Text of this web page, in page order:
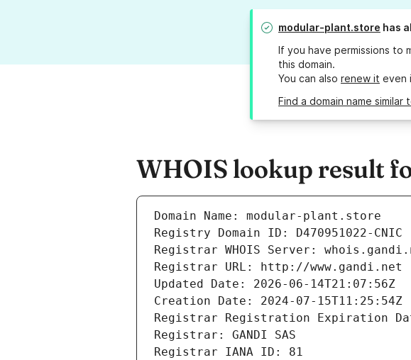
modular-plant.store has
If you have permissions to
this domain.
You can also renew it even
Find a domain name
WHOIS lookup result
Domain Name: modular-plant.store
Registry Domain ID: D470951022-CNIC
Registrar WHOIS Server:
Registrar URL: http://www.gandi.net
Updated Date: 2026-06-14T21:07:56Z
Creation Date: 2024-07-15T11:25:54Z
Registrar Registration Expiration
Registrar: GANDI SAS
Registrar IANA ID: 81